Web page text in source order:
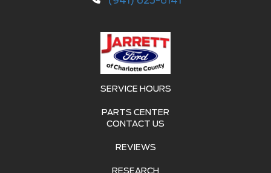
SERVICE HOURS
PARTS CENTER
CONTACT US
REVIEWS
RESEARCH